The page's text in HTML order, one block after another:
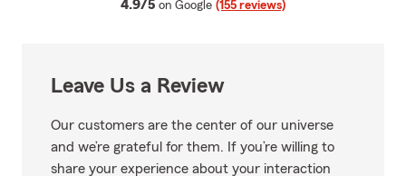
4.9/5 average rating
on Google (155 reviews)
Leave Us a Review
Our customers are the center of our universe
and we’re grateful for them. If you’re willing to
share your experience about your interaction